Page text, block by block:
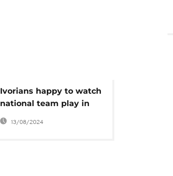
Ivorians happy to watch
national team play in
Bouake after 9 years
13/08/2024